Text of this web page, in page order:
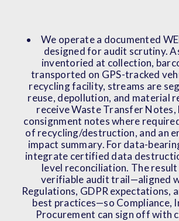
We operate a documented
designed for audit scrutiny.
inventoried at collection,
transported on GPS-tracked
recycling facility, streams are
reuse, depollution, and material
receive Waste Transfer Notes,
consignment notes where
of recycling/destruction, and an
impact summary. For data-
integrate certified data
level reconciliation. The result
verifiable audit trail—aligned
Regulations, GDPR expectations,
best practices—so Compliance,
Procurement can sign off with